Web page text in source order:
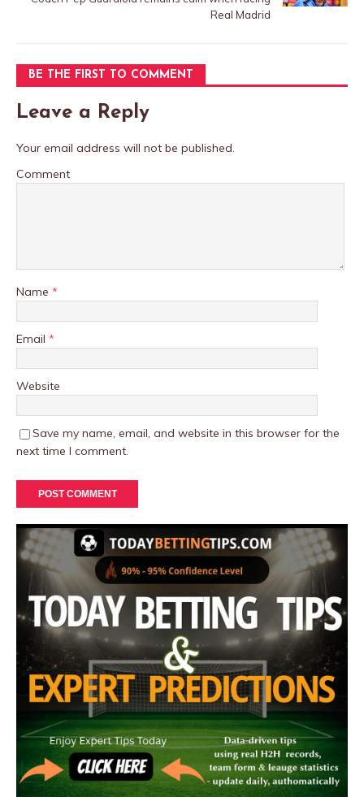
Real Madrid
BE THE FIRST TO COMMENT
Leave a Reply
Your email address will not be published.
Comment
Name *
Email *
Website
Save my name, email, and website in this browser for the
next time I comment.